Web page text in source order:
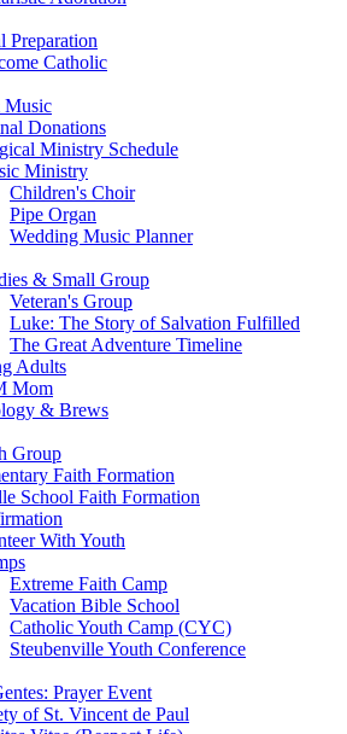
Preparation
Catholic
Donations
Ministry Schedule
Ministry
Children's Choir
Pipe Organ
Wedding Music Planner
& Small Group
Veteran's Group
Luke: The Story of Salvation Fulfilled
The Great Adventure Timeline
Adults
Mom
& Brews
Group
Faith Formation
School Faith Formation
With Youth
Extreme Faith Camp
Vacation Bible School
Catholic Youth Camp (CYC)
Steubenville Youth Conference
Prayer Event
of St. Vincent de Paul